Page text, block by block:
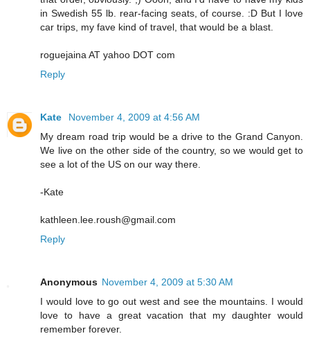
in Swedish 55 lb. rear-facing seats, of course. :D But I love
car trips, my fave kind of travel, that would be a blast.
roguejaina AT yahoo DOT com
Reply
Kate
November 4, 2009 at 4:56 AM
My dream road trip would be a drive to the Grand Canyon.
We live on the other side of the country, so we would get to
see a lot of the US on our way there.
-Kate
kathleen.lee.roush@gmail.com
Reply
Anonymous November 4, 2009 at 5:30 AM
I would love to go out west and see the mountains. I would
love to have a great vacation that my daughter would
remember forever.